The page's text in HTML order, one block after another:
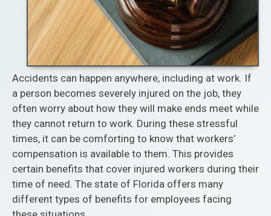
Accidents can happen anywhere, including at work. If
a person becomes severely injured on the job, they
often worry about how they will make ends meet while
they cannot return to work. During these stressful
times, it can be comforting to know that workers’
compensation is available to them. This provides
certain benefits that cover injured workers during their
time of need. The state of Florida offers many
different types of benefits for employees facing